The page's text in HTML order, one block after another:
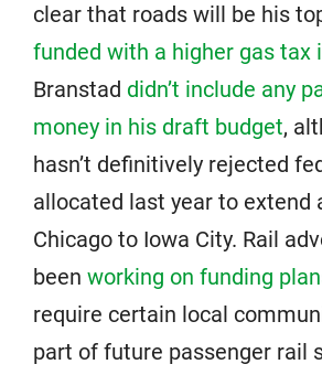
clear that roads will be his
funded with a higher gas tax
Branstad didn’t include any
money in his draft budget,
hasn’t definitively rejected
allocated last year to extend
Chicago to Iowa City. Rail
been working on funding
require certain local
part of future passenger rail